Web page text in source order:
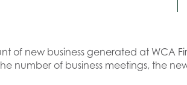
of new business generated at WCA
number of business meetings, the